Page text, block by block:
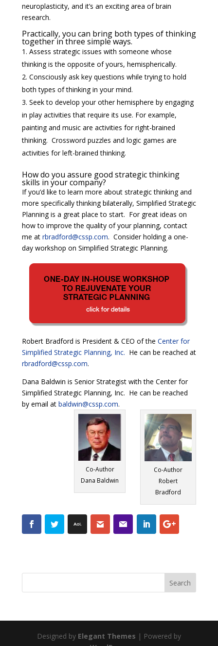
neuroplasticity, and it’s an exciting area of brain
research.
Practically, you can bring both types of thinking
together in three simple ways.
Assess strategic issues with someone whose
thinking is the opposite of yours, hemispherically.
Consciously ask key questions while trying to hold
both types of thinking in your mind.
Seek to develop your other hemisphere by engaging
in play activities that require its use. For example,
painting and music are activities for right-brained
thinking. Crossword puzzles and logic games are
activities for left-brained thinking.
How do you assure good strategic thinking
skills in your company?
If you’d like to learn more about strategic thinking and
more specifically thinking bilaterally, Simplified Strategic
Planning is a great place to start. For great ideas on
how to improve the quality of your planning, contact
me at rbradford@cssp.com. Consider holding a one-
day workshop on Simplified Strategic Planning.
Robert Bradford is President & CEO of the Center for
Simplified Strategic Planning, Inc. He can be reached at
rbradford@cssp.com.
Dana Baldwin is Senior Strategist with the Center for
Simplified Strategic Planning, Inc. He can be reached
by email at baldwin@cssp.com.
Co-Author
Robert
Bradford
Co-Author
Dana Baldwin
Designed by Elegant Themes | Powered by